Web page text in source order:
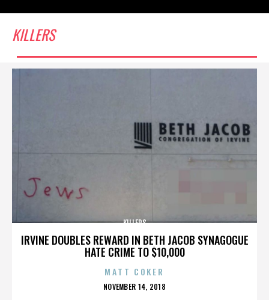
KILLERS
IRVINE DOUBLES REWARD IN BETH JACOB SYNAGOGUE
HATE CRIME TO $10,000
KILLERS
MATT COKER
POSTED
NOVEMBER 14, 2018